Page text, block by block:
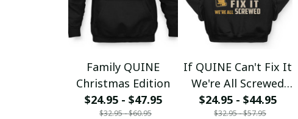
Family QUINE
Christmas Edition
$24.95 - $47.95
$32.95 - $60.95
If QUINE Can't Fix It
We're All Screwed
fx23
$24.95 - $44.95
$32.95 - $57.95